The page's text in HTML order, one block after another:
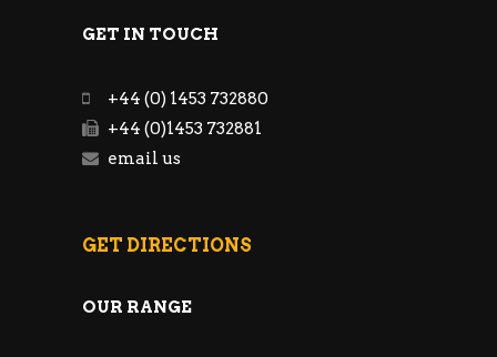
GET IN TOUCH
+44 (0) 1453 732880
+44 (0)1453 732881
email us
GET DIRECTIONS
OUR RANGE